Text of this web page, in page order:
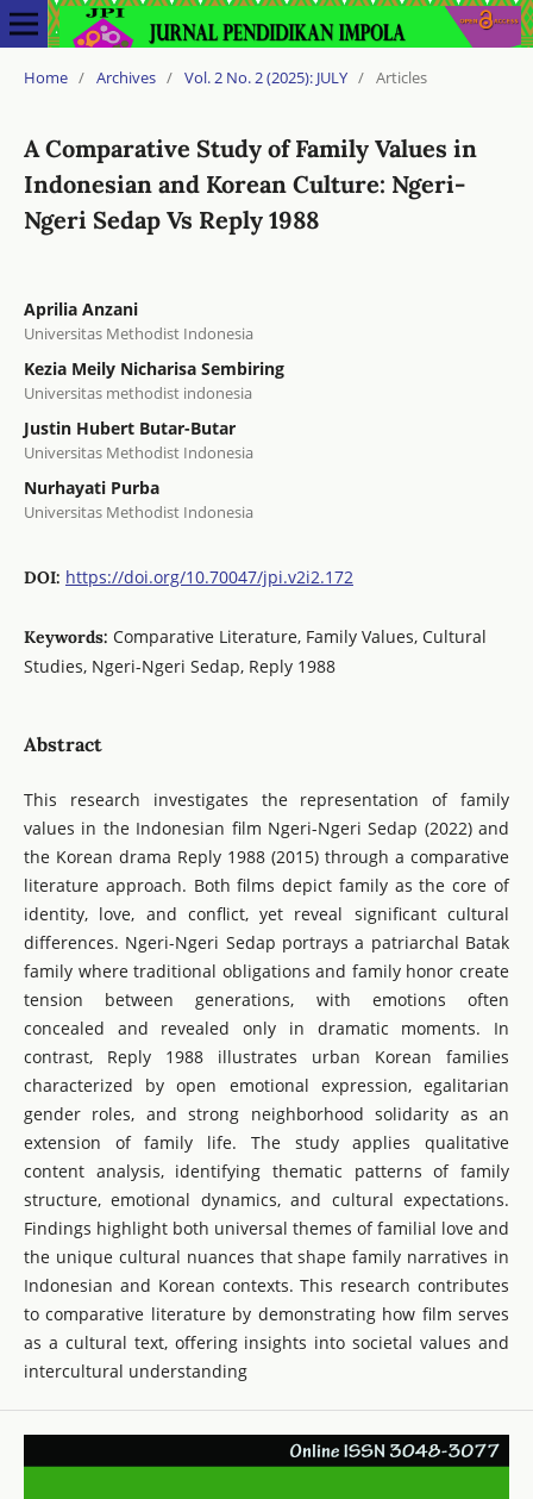
Home / Archives / Vol. 2 No. 2 (2025): JULY / Articles
A Comparative Study of Family Values in
Indonesian and Korean Culture: Ngeri-
Ngeri Sedap Vs Reply 1988
Aprilia Anzani
Universitas Methodist Indonesia
Kezia Meily Nicharisa Sembiring
Universitas methodist indonesia
Justin Hubert Butar-Butar
Universitas Methodist Indonesia
Nurhayati Purba
Universitas Methodist Indonesia
DOI: https://doi.org/10.70047/jpi.v2i2.172
Keywords: Comparative Literature, Family Values, Cultural
Studies, Ngeri-Ngeri Sedap, Reply 1988
Abstract
This research investigates the representation of family
values in the Indonesian film Ngeri-Ngeri Sedap (2022) and
the Korean drama Reply 1988 (2015) through a comparative
literature approach. Both films depict family as the core of
identity, love, and conflict, yet reveal significant cultural
differences. Ngeri-Ngeri Sedap portrays a patriarchal Batak
family where traditional obligations and family honor create
tension between generations, with emotions often
concealed and revealed only in dramatic moments. In
contrast, Reply 1988 illustrates urban Korean families
characterized by open emotional expression, egalitarian
gender roles, and strong neighborhood solidarity as an
extension of family life. The study applies qualitative
content analysis, identifying thematic patterns of family
structure, emotional dynamics, and cultural expectations.
Findings highlight both universal themes of familial love and
the unique cultural nuances that shape family narratives in
Indonesian and Korean contexts. This research contributes
to comparative literature by demonstrating how film serves
as a cultural text, offering insights into societal values and
intercultural understanding